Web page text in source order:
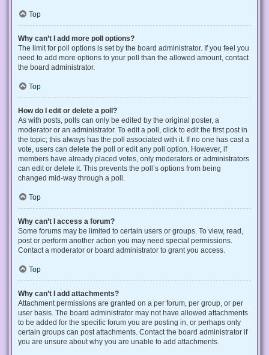
Top
Why can’t I add more poll options?
The limit for poll options is set by the board administrator. If you feel you
need to add more options to your poll than the allowed amount, contact
the board administrator.
Top
How do I edit or delete a poll?
As with posts, polls can only be edited by the original poster, a
moderator or an administrator. To edit a poll, click to edit the first post in
the topic; this always has the poll associated with it. If no one has cast a
vote, users can delete the poll or edit any poll option. However, if
members have already placed votes, only moderators or administrators
can edit or delete it. This prevents the poll’s options from being
changed mid-way through a poll.
Top
Why can’t I access a forum?
Some forums may be limited to certain users or groups. To view, read,
post or perform another action you may need special permissions.
Contact a moderator or board administrator to grant you access.
Top
Why can’t I add attachments?
Attachment permissions are granted on a per forum, per group, or per
user basis. The board administrator may not have allowed attachments
to be added for the specific forum you are posting in, or perhaps only
certain groups can post attachments. Contact the board administrator if
you are unsure about why you are unable to add attachments.